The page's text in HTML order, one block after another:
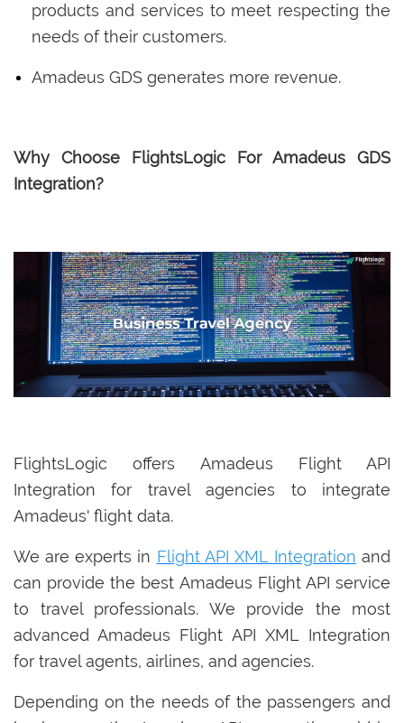
products and services to meet respecting the
needs of their customers.
Amadeus GDS generates more revenue.
Why Choose FlightsLogic For Amadeus GDS
Integration?
FlightsLogic offers Amadeus Flight API
Integration for travel agencies to integrate
Amadeus' flight data.
We are experts in Flight API XML Integration and
can provide the best Amadeus Flight API service
to travel professionals. We provide the most
advanced Amadeus Flight API XML Integration
for travel agents, airlines, and agencies.
Depending on the needs of the passengers and